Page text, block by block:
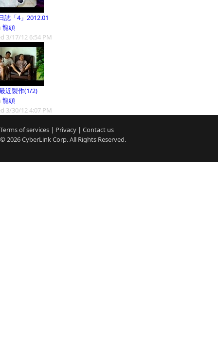
誌「4」2012.01
龍頭
3/17/12 6:54 PM
近製作(1/2)
龍頭
3/30/12 4:07 PM
Terms of services | Privacy | Contact us
© 2026CyberLinkCorp. All Rights Reserved.